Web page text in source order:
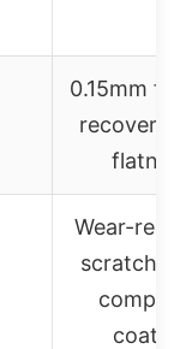
0.15mm
recovery,
flatness
Wear-
scratch-
coating